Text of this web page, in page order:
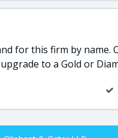
for this firm by
upgrade to a Gold or